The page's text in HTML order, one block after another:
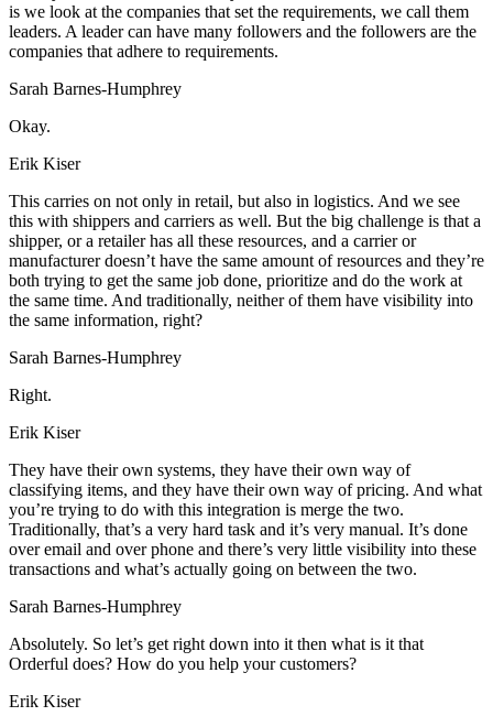
is we look at the companies that set the requirements, we call them
leaders. A leader can have many followers and the followers are the
companies that adhere to requirements.
Sarah Barnes-Humphrey
Okay.
Erik Kiser
This carries on not only in retail, but also in logistics. And we see
this with shippers and carriers as well. But the big challenge is that a
shipper, or a retailer has all these resources, and a carrier or
manufacturer doesn’t have the same amount of resources and they’re
both trying to get the same job done, prioritize and do the work at
the same time. And traditionally, neither of them have visibility into
the same information, right?
Sarah Barnes-Humphrey
Right.
Erik Kiser
They have their own systems, they have their own way of
classifying items, and they have their own way of pricing. And what
you’re trying to do with this integration is merge the two.
Traditionally, that’s a very hard task and it’s very manual. It’s done
over email and over phone and there’s very little visibility into these
transactions and what’s actually going on between the two.
Sarah Barnes-Humphrey
Absolutely. So let’s get right down into it then what is it that
Orderful does? How do you help your customers?
Erik Kiser